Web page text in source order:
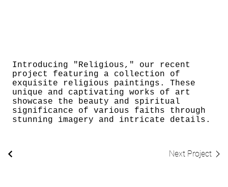
Introducing "Religious," our recent
project featuring a collection of
exquisite religious paintings. These
unique and captivating works of art
showcase the beauty and spiritual
significance of various faiths through
stunning imagery and intricate details.
Next Project